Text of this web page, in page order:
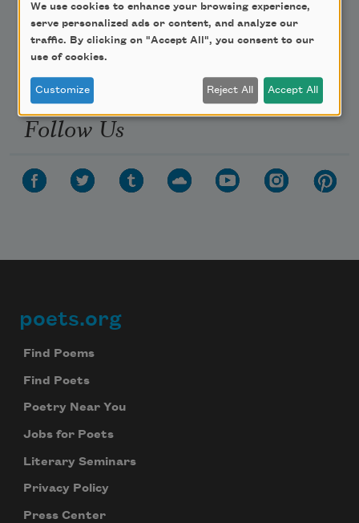
Get Involved
Make a Bequest
Follow Us
Footer
poets.org
Find Poems
Find Poets
Poetry Near You
Jobs for Poets
Literary Seminars
Privacy Policy
Press Center
We use cookies to enhance your browsing experience,
serve personalized ads or content, and analyze our
traffic. By clicking on "Accept All", you consent to our
use of cookies.
Customize Reject All Accept All